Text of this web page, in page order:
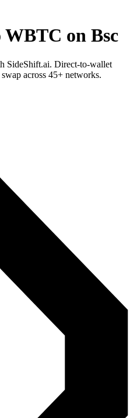
on Bsc
SideShift.ai. Direct-to-wallet
across 45+ networks.